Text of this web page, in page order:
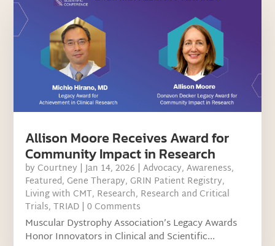
Allison Moore Receives Award for
Community Impact in Research
by Courtney |Jan 14, 2026 |Advocacy,Awareness,
Featured, Gene Therapy, GRIN Patient Registry,
Living with CMT, Research, Research and Critical
Trials,TRIAD | 0 Comments
Muscular Dystrophy Association’s Legacy Awards
Honor Innovators in Clinical and Scientific...